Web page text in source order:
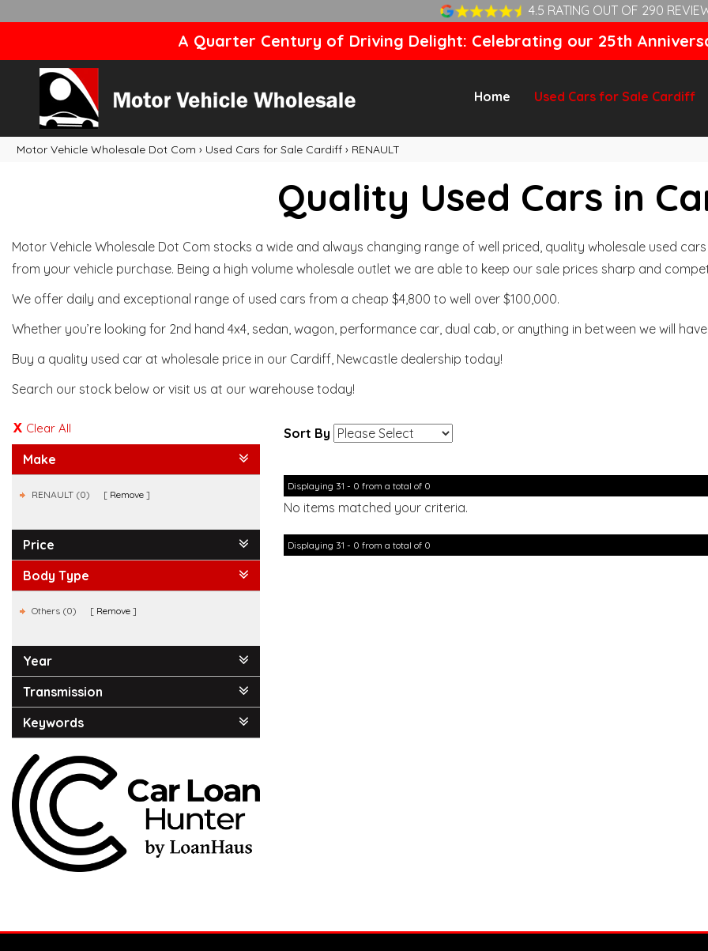
4.5 RATING OUT OF 290
A Quarter Century of Driving Delight: Celebrating our 25th
Home Used Cars for Sale Cardiff
Motor Vehicle Wholesale Dot Com › Used Cars for Sale Cardiff › RENAULT
Quality Used Cars in
Motor Vehicle Wholesale Dot Com stocks a wide and always changing range of well priced, quality wholesale used
from your vehicle purchase. Being a high volume wholesale outlet we are able to keep our sale prices sharp and
We offer daily and exceptional range of used cars from a cheap $4,800 to well over $100,000.
Whether you’re looking for 2nd hand 4x4, sedan, wagon, performance car, dual cab, or anything in between we will
Buy a quality used car at wholesale price in our Cardiff, Newcastle dealership today!
Search our stock below or visit us at our warehouse today!
Clear All
Make
RENAULT (0) Remove
Price
Body Type
Others (0) Remove
Year
Transmission
Keywords
Sort By
Displaying 31 - 0 from a total of 0
No items matched your criteria.
Displaying 31 - 0 from a total of 0